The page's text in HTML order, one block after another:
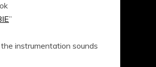
”
the instrumentation sounds